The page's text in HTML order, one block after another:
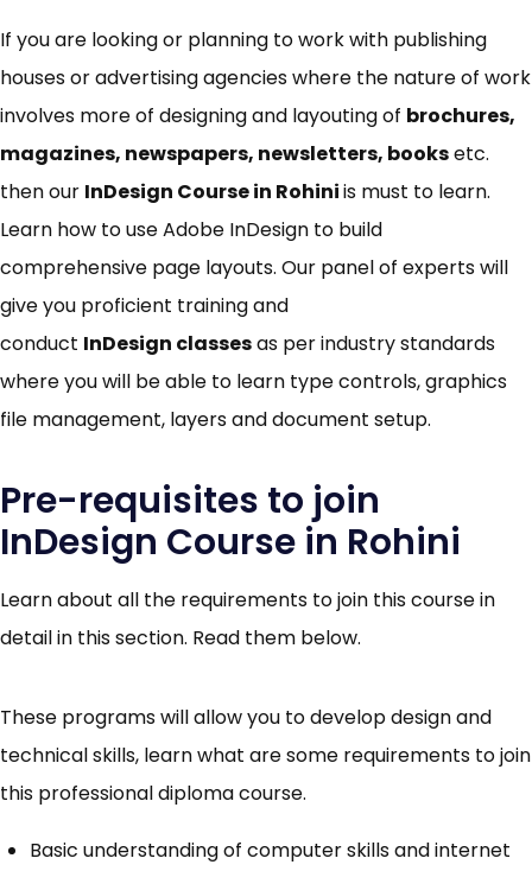
If you are looking or planning to work with publishing
houses or advertising agencies where the nature of work
involves more of designing and layouting of brochures,
magazines, newspapers, newsletters, booksetc.
then our InDesign Course in Rohiniis must to learn.
Learn how to use Adobe InDesign to build
comprehensive page layouts. Our panel of experts will
give you proficient training and
conduct InDesign classesas per industry standards
where you will be able to learn type controls, graphics
file management, layers and document setup.
Pre-requisites to join
InDesign Course in Rohini
Learn about all the requirements to join this course in
detail in this section. Read them below.
These programs will allow you to develop design and
technical skills, learn what are some requirements to join
this professional diploma course.
Basic understanding of computer skills and internet